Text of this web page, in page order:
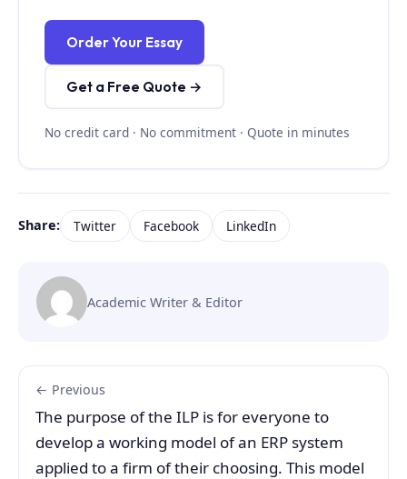
Order Your Essay
Get a Free Quote →
No credit card · No commitment · Quote in minutes
Share: Twitter Facebook LinkedIn
Academic Writer & Editor
← Previous
The purpose of the ILP is for everyone to
develop a working model of an ERP system
applied to a firm of their choosing. This model